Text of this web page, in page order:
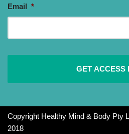
Email *
Copyright Healthy Mind & Body Pty
2018